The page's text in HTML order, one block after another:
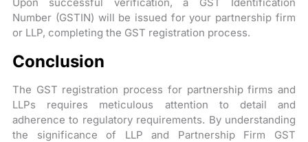
Number (GSTIN) will be issued for your partnership firm
or LLP, completing the GST registration process.
Conclusion
The GST registration process for partnership firms and
LLPs requires meticulous attention to detail and
adherence to regulatory requirements. By understanding
the significance of LLP and Partnership Firm GST